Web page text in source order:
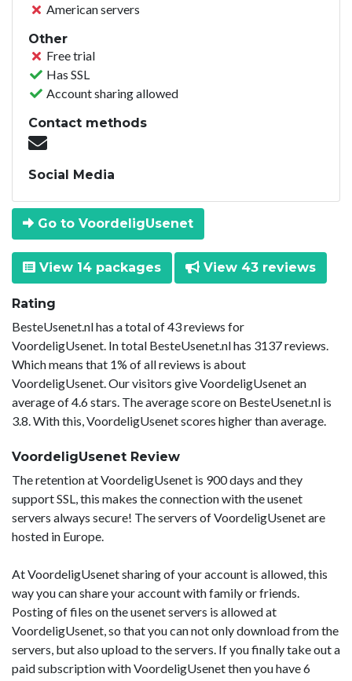
American servers
Other
Free trial
Has SSL
Account sharing allowed
Contact methods
Social Media
Go to VoordeligUsenet
View 14 packages View 43 reviews
Rating
BesteUsenet.nl has a total of 43 reviews for
VoordeligUsenet. In total BesteUsenet.nl has 3137 reviews.
Which means that 1% of all reviews is about
VoordeligUsenet. Our visitors give VoordeligUsenet an
average of 4.6 stars. The average score on BesteUsenet.nl is
3.8. With this, VoordeligUsenet scores higher than average.
VoordeligUsenet Review
The retention at VoordeligUsenet is 900 days and they
support SSL, this makes the connection with the usenet
servers always secure! The servers of VoordeligUsenet are
hosted in Europe.
At VoordeligUsenet sharing of your account is allowed, this
way you can share your account with family or friends.
Posting of files on the usenet servers is allowed at
VoordeligUsenet, so that you can not only download from the
servers, but also upload to the servers. If you finally take out a
paid subscription with VoordeligUsenet then you have 6